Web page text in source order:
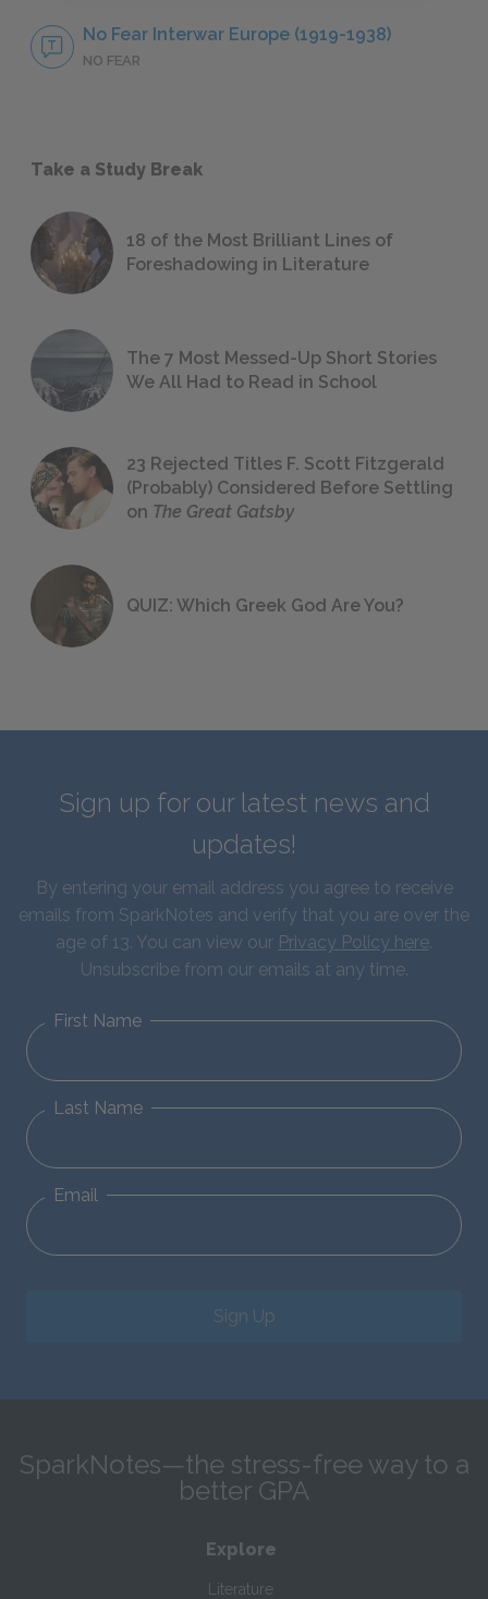
No Fear Interwar Europe (1919-1938)
NO FEAR
Take a Study Break
18 of the Most Brilliant Lines of
Foreshadowing in Literature
The 7 Most Messed-Up Short Stories
We All Had to Read in School
23 Rejected Titles F. Scott Fitzgerald
(Probably) Considered Before Settling
on The Great Gatsby
QUIZ: Which Greek God Are You?
Sign up for our latest news and
updates!
By entering your email address you agree to receive
emails from SparkNotes and verify that you are over the
age of 13. You can view our Privacy Policy here.
Unsubscribe from our emails at any time.
First Name
Last Name
Email
Sign Up
SparkNotes—the stress-free way to a
better GPA
Explore
Literature